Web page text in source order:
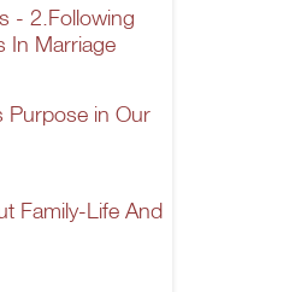
- 2.Following
In Marriage
Purpose in Our
Family-Life And